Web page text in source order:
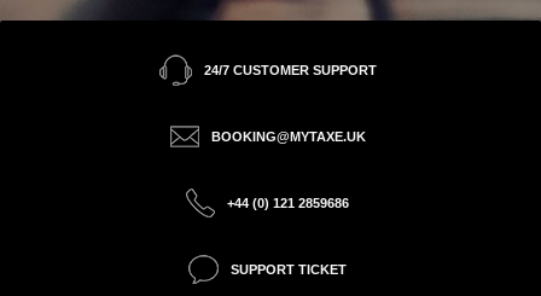
24/7 CUSTOMER SUPPORT
BOOKING@MYTAXE.UK
+44 (0) 121 2859686
SUPPORT TICKET